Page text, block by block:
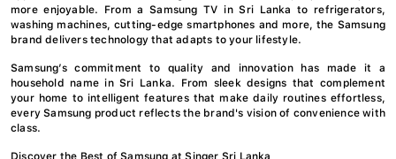
more enjoyable. From a Samsung TV in Sri Lanka to refrigerators,
washing machines, cutting-edge smartphones and more, the Samsung
brand delivers technology that adapts to your lifestyle.
Samsung’s commitment to quality and innovation has made it a
household name in Sri Lanka. From sleek designs that complement
your home to intelligent features that make daily routines effortless,
every Samsung product reflects the brand's vision of convenience with
class.
Discover the Best of Samsung at Singer Sri Lanka